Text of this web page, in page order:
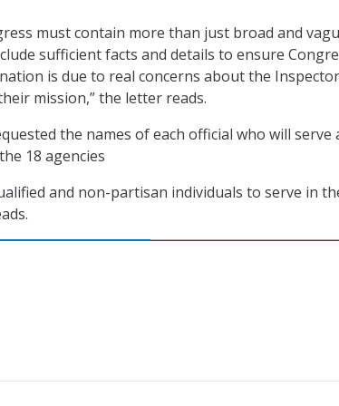
must contain more than just broad and
sufficient facts and details to ensure
is due to real concerns about the Inspector
mission,” the letter reads.
the names of each official who will serve
18 agencies
and non-partisan individuals to serve in